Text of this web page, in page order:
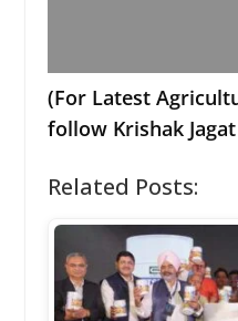
(For Latest
follow Krishak
Related Posts: